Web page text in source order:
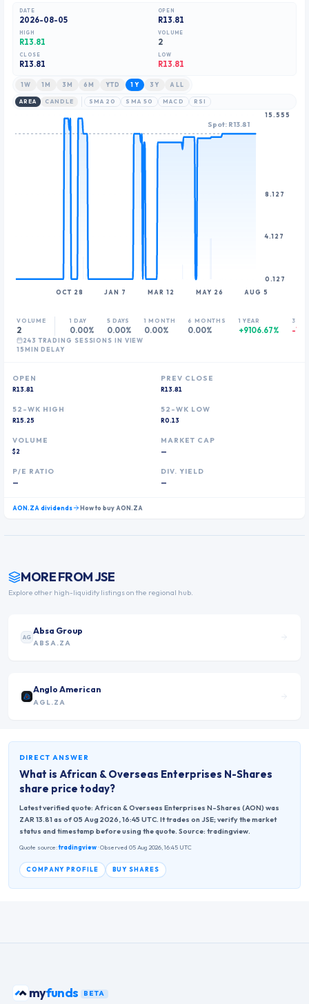
8
9
8
9
DATE
2026-08-05
OPEN
R13.81
HIGH
R13.81
VOLUME
2
CLOSE
R13.81
LOW
R13.81
1W 1M 3M 6M YTD 1Y 3Y ALL
AREA CANDLE SMA 20 SMA 50 MACD RSI
OCT 28 JAN 7 MAR 12 MAY 26 AUG 5
0.127
4.127
8.127
15.555
Spot: R13.81
VOLUME
2
1 DAY
0.00%
5 DAYS
0.00%
1 MONTH
0.00%
6 MONTHS
0.00%
1 YEAR
+9106.67%
3
-
243 TRADING SESSION S IN VIEW
15MIN DELAY
OPEN
R13.81
PREV CLOSE
R13.81
52-WK HIGH
R15.25
52-WK LOW
R0.13
VOLUME
$2
MARKET CAP
—
P/E RATIO
—
DIV. YIELD
—
AON.ZA dividends How to buy AON.ZA
MORE FROMJSE
Explore other high-liquidity listings on the regional hub.
AG
Absa Group
ABSA.ZA
Anglo American
AGL.ZA
DIRECT ANSWER
What is African & Overseas Enterprises N-Shares
share price today?
Latest verified quote: African & Overseas Enterprises N-Shares (AON) was
ZAR 13.81 as of 05 Aug 2026, 16:45 UTC. It trades on JSE; verify the market
status and timestamp before using the quote. Source: tradingview.
Quote source:tradingview· Observed 05 Aug 2026, 16:45 UTC
COMPANY PROFILE BUY SHARES
myfunds BETA